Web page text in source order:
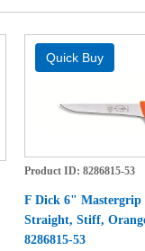
Product ID 8286815-53
F Dick 6" Mastergrip
Straight, Stiff,
8286815-53